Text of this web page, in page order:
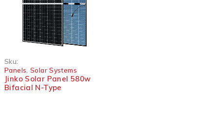
Sku:
Panels Solar Systems
Jinko Solar Panel 580w
Bifacial N-Type